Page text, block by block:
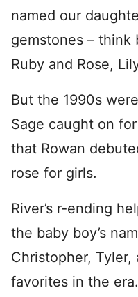
named our
gemstones – think
Ruby and Rose,
But the 1990s
Sage caught on
that Rowan
rose for girls.
River’s r-ending
the baby boy’s
Christopher, Tyler,
favorites in the era.